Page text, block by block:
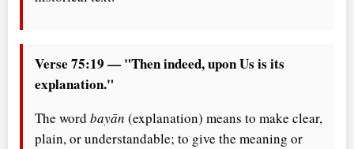
Verse 75:19 — "Then indeed, upon Us is its
explanation."
The word bayān (explanation) means to make clear,
plain, or understandable; to give the meaning or